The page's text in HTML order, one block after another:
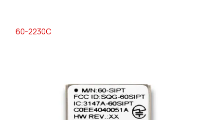
60-2230C